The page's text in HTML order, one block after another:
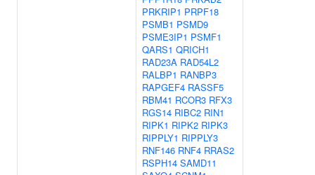
PRKRIP1 PRPF18
PSMB1 PSMD9
PSME3IP1 PSMF1
QARS1 QRICH1
RAD23A RAD54L2
RALBP1 RANBP3
RAPGEF4 RASSF5
RBM41 RCOR3 RFX3
RGS14 RIBC2 RIN1
RIPK1 RIPK2 RIPK3
RIPPLY1 RIPPLY3
RNF146 RNF4 RRAS2
RSPH14 SAMD11